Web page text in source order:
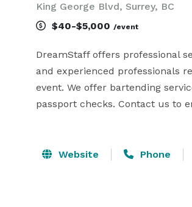
King George Blvd, Surrey, BC
$40-$5,000 /event
DreamStaff offers professional
and experienced professionals
event. We offer bartending
passport checks. Contact us to
Website Phone